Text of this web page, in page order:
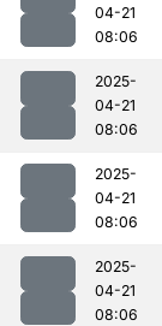
04-21
08:06
2025-
04-21
08:06
2025-
04-21
08:06
2025-
04-21
08:06